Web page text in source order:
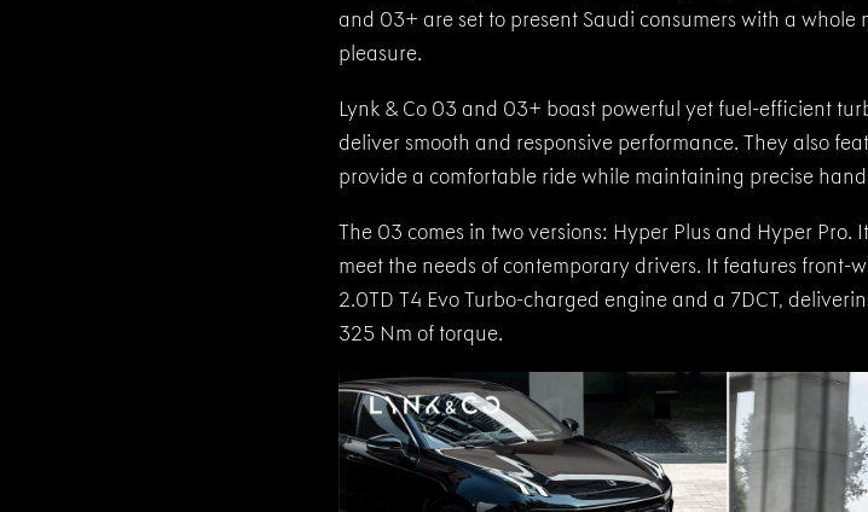
and 03+ are set to present Saudi consumers with a
pleasure.
Lynk & Co 03 and 03+ boast powerful yet fuel-efficient
deliver smooth and responsive performance. They also
provide a comfortable ride while maintaining precise
The 03 comes in two versions: Hyper Plus and Hyper
meet the needs of contemporary drivers. It features
2.0TD T4 Evo Turbo-charged engine and a 7DCT,
325 Nm of torque.